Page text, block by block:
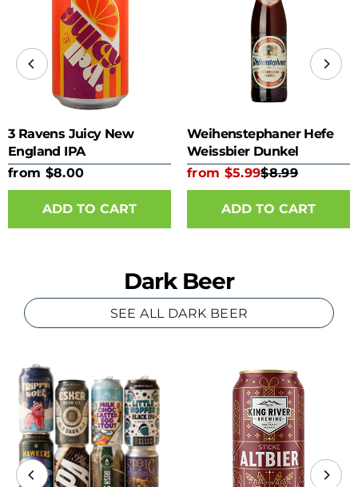
3 Ravens Juicy New
England IPA
from $8.00
ADD TO CART
Weihenstephaner Hefe
Weissbier Dunkel
from $5.99$8.99
ADD TO CART
Dark Beer
SEE ALL DARK BEER